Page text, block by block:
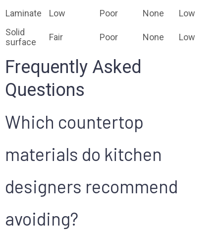
Laminate Low Poor None
Low
Solid
surface
Fair Poor None Low
Frequently Asked
Questions
Which countertop
materials do kitchen
designers recommend
avoiding?